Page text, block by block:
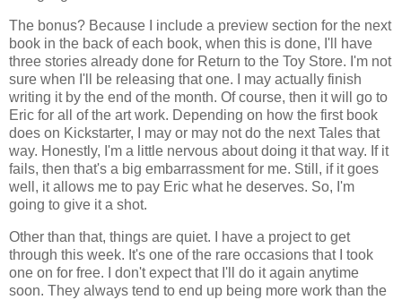
The bonus? Because I include a preview section for the next
book in the back of each book, when this is done, I'll have
three stories already done for Return to the Toy Store. I'm not
sure when I'll be releasing that one. I may actually finish
writing it by the end of the month. Of course, then it will go to
Eric for all of the art work. Depending on how the first book
does on Kickstarter, I may or may not do the next Tales that
way. Honestly, I'm a little nervous about doing it that way. If it
fails, then that's a big embarrassment for me. Still, if it goes
well, it allows me to pay Eric what he deserves. So, I'm
going to give it a shot.
Other than that, things are quiet. I have a project to get
through this week. It's one of the rare occasions that I took
one on for free. I don't expect that I'll do it again anytime
soon. They always tend to end up being more work than the